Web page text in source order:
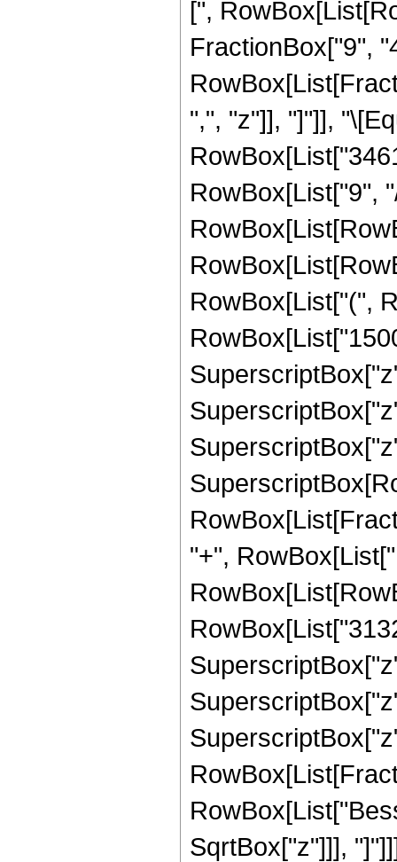
[",
FractionBox["9",
",", "z"]], "]"]],
RowBox[List["9",
RowBox[List["(",
"+",
SqrtBox["z"]]],